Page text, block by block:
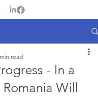
- In a
Will
read